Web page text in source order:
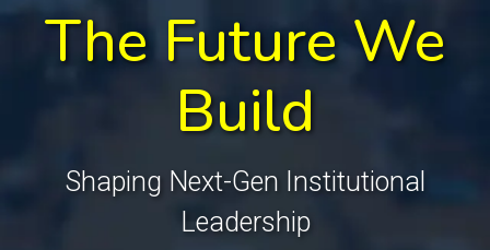
The Future We
Build
Shaping Next-Gen Institutional
Leadership